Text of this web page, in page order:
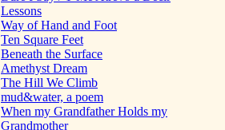
Lessons
Way of Hand and Foot
Ten Square Feet
Beneath the Surface
Amethyst Dream
The Hill We Climb
mud&water, a poem
When my Grandfather Holds my
Grandmother